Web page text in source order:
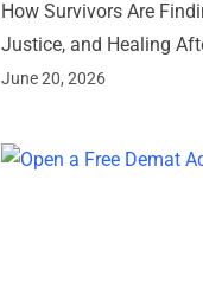
How Survivors Are
Justice, and Healing
June 20, 2026